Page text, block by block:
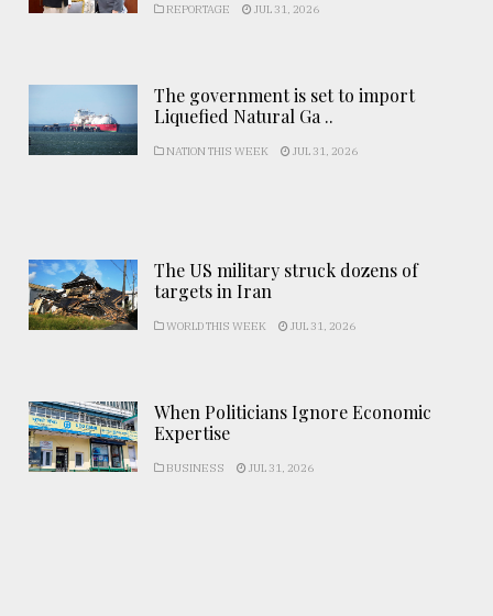
REPORTAGE JUL 31, 2026
The government is set to import
Liquefied Natural Ga ..
NATION THIS WEEK JUL 31, 2026
The US military struck dozens of
targets in Iran
WORLD THIS WEEK JUL 31, 2026
When Politicians Ignore Economic
Expertise
BUSINESS JUL 31, 2026